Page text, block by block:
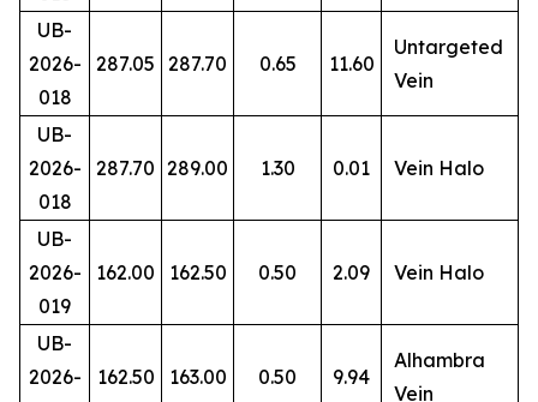
UB-
2026-
018
287.05 287.70 0.65 11.60
Untargeted
Vein
UB-
2026-
018
287.70 289.00 1.30 0.01 Vein Halo
UB-
2026-
019
162.00 162.50 0.50 2.09 Vein Halo
UB-
2026-
162.50 163.00 0.50 9.94
Alhambra
Vein